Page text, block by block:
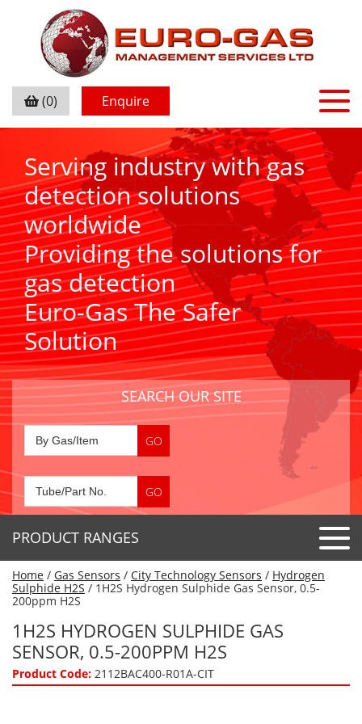
(0) Enquire
Serving industry with gas
detection solutions
worldwide
Providing the solutions for
gas detection
Euro-Gas The Safer
Solution
SEARCH OUR SITE
PRODUCT RANGES
Detector Tubes
Standard Tubes
Special Application Tubes
Gas Collection Tubes
Accessories
Acids
Gas Generators
Home / Gas Sensors / City Technology Sensors / Hydrogen
Sulphide H2S / 1H2S Hydrogen Sulphide Gas Sensor, 0.5-
200ppm H2S
1H2S HYDROGEN SULPHIDE GAS
SENSOR, 0.5-200PPM H2S
Product Code: 2112BAC400-R01A-CIT